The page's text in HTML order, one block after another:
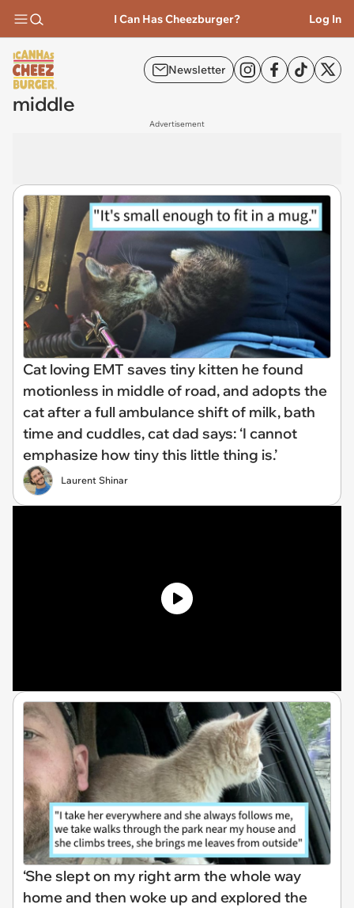
I Can Has Cheezburger? Log In
Newsletter
middle
Advertisement
Cat loving EMT saves tiny kitten he found
motionless in middle of road, and adopts the
cat after a full ambulance shift of milk, bath
time and cuddles, cat dad says: ‘I cannot
emphasize how tiny this little thing is.’
Laurent Shinar
‘She slept on my right arm the whole way
home and then woke up and explored the